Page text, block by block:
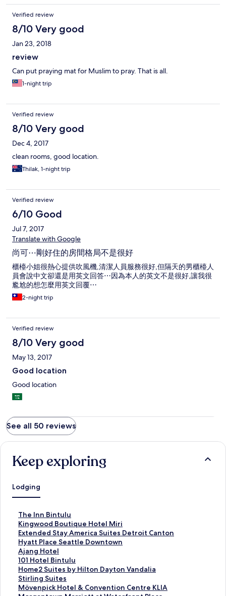
Verified review
8/10 Very good
Jan 23, 2018
review
Can put praying mat for Muslim to pray. That is all.
1-night trip
Verified review
8/10 Very good
Dec 4, 2017
clean rooms, good location.
Thilak, 1-night trip
Verified review
6/10 Good
Jul 7, 2017
Translate with Google
尚可⋯剛好住的房間格局不是很好
櫃檯小姐很熱心提供吹風機,清潔人員服務很好,但隔天的男櫃檯人
員會說中文卻還是用英文回答⋯因為本人的英文不是很好,讓我很
尷尬的想怎麼用英文回覆⋯
2-night trip
Verified review
8/10 Very good
May 13, 2017
Good location
Good location
See all 50 reviews
Keep exploring
Lodging
The Inn Bintulu
S
t
a
n
d
a
r
d
L
Kingwood Boutique Hotel Miri
S
t
a
n
d
a
r
d
Extended Stay America Suites Detroit Canton
S
t
a
n
d
a
r
Hyatt Place Seattle Downtown
S
t
a
n
d
a
Ajang Hotel
S
t
a
n
d
101 Hotel Bintulu
S
t
a
n
Home2 Suites by Hilton Dayton Vandalia
S
t
a
Stirling Suites
S
tMövenpick Hotel & Convention Centre KLIA
S